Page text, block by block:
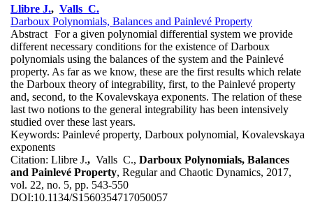
Llibre J., Valls C.
Darboux Polynomials, Balances and Painlevé Property
Abstract For a given polynomial differential system we provide
different necessary conditions for the existence of Darboux
polynomials using the balances of the system and the Painlevé
property. As far as we know, these are the first results which relate
the Darboux theory of integrability, first, to the Painlevé property
and, second, to the Kovalevskaya exponents. The relation of these
last two notions to the general integrability has been intensively
studied over these last years.
Keywords: Painlevé property, Darboux polynomial, Kovalevskaya
exponents
Citation: Llibre J., Valls C., Darboux Polynomials, Balances
and Painlevé Property, Regular and Chaotic Dynamics, 2017,
vol. 22, no. 5, pp. 543-550
DOI:10.1134/S1560354717050057